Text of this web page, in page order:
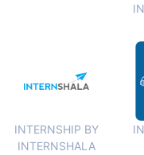
INTERNSHIP BY
INTERNSHALA